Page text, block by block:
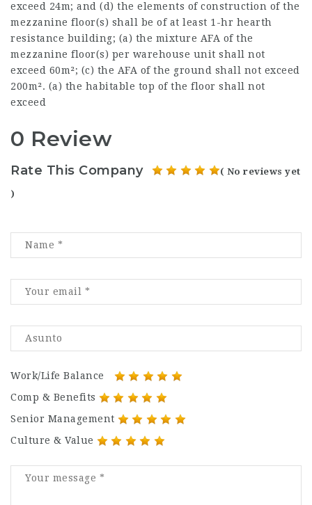
exceed 24m; and (d) the elements of construction of the
mezzanine floor(s) shall be of at least 1-hr hearth
resistance building; (a) the mixture AFA of the
mezzanine floor(s) per warehouse unit shall not
exceed 60m²; (c) the AFA of the ground shall not exceed
200m². (a) the habitable top of the floor shall not
exceed
0 Review
Rate This Company ( No reviews yet
)
Work/Life Balance
Comp & Benefits
Senior Management
Culture & Value